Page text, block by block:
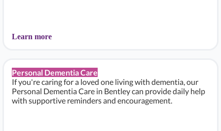
Learn more
Personal Dementia Care
If you're caring for a loved one living with dementia, our
Personal Dementia Care in Bentley can provide daily help
with supportive reminders and encouragement.